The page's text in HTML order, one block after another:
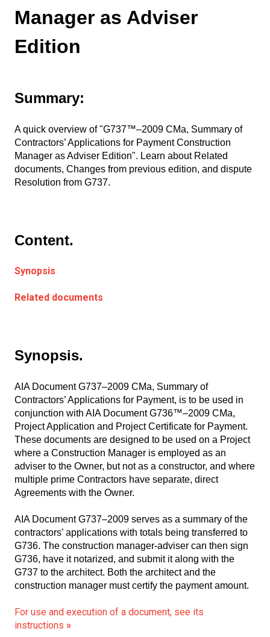
Manager as Adviser
Edition
Summary:
A quick overview of "G737™–2009 CMa, Summary of
Contractors’ Applications for Payment Construction
Manager as Adviser Edition". Learn about Related
documents, Changes from previous edition, and dispute
Resolution from G737.
Content.
Synopsis
Related documents
Synopsis.
AIA Document G737–2009 CMa, Summary of
Contractors’ Applications for Payment, is to be used in
conjunction with AIA Document G736™–2009 CMa,
Project Application and Project Certificate for Payment.
These documents are designed to be used on a Project
where a Construction Manager is employed as an
adviser to the Owner, but not as a constructor, and where
multiple prime Contractors have separate, direct
Agreements with the Owner.
AIA Document G737–2009 serves as a summary of the
contractors’ applications with totals being transferred to
G736. The construction manager-adviser can then sign
G736, have it notarized, and submit it along with the
G737 to the architect. Both the architect and the
construction manager must certify the payment amount.
For use and execution of a document, see its
instructions »